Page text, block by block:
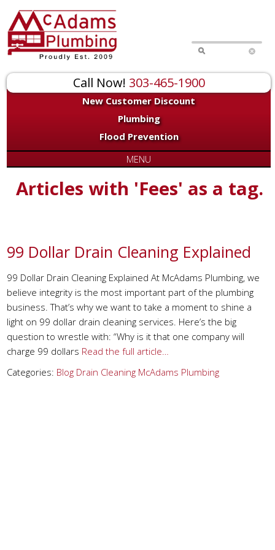
Call Now! 303-465-1900
New Customer Discount
Plumbing
Flood Prevention
MENU
Articles with 'Fees' as a tag.
99 Dollar Drain Cleaning Explained
99 Dollar Drain Cleaning Explained At McAdams Plumbing, we
believe integrity is the most important part of the plumbing
business. That’s why we want to take a moment to shine a
light on 99 dollar drain cleaning services. Here’s the big
question to wrestle with: “Why is it that one company will
charge 99 dollars Read the full article…
Categories: Blog Drain Cleaning McAdams Plumbing